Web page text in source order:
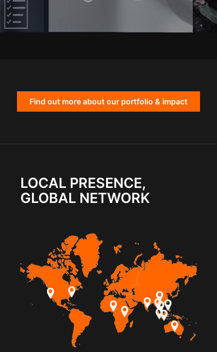
Find out more about our portfolio & impact
LOCAL PRESENCE,
GLOBAL NETWORK